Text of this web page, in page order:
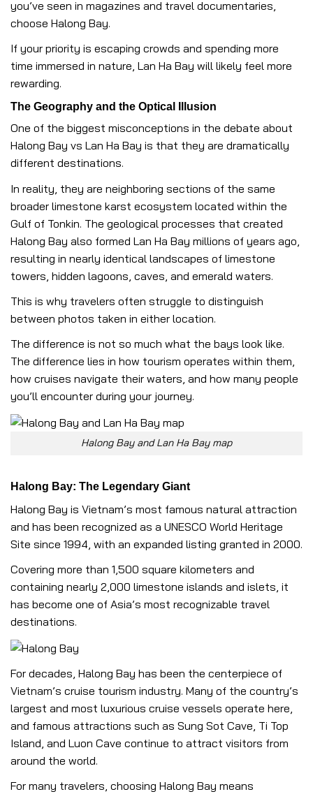
you’ve seen in magazines and travel documentaries,
choose Halong Bay.
If your priority is escaping crowds and spending more
time immersed in nature, Lan Ha Bay will likely feel more
rewarding.
The Geography and the Optical Illusion
One of the biggest misconceptions in the debate about
Halong Bay vs Lan Ha Bay is that they are dramatically
different destinations.
In reality, they are neighboring sections of the same
broader limestone karst ecosystem located within the
Gulf of Tonkin. The geological processes that created
Halong Bay also formed Lan Ha Bay millions of years ago,
resulting in nearly identical landscapes of limestone
towers, hidden lagoons, caves, and emerald waters.
This is why travelers often struggle to distinguish
between photos taken in either location.
The difference is not so much what the bays look like.
The difference lies in how tourism operates within them,
how cruises navigate their waters, and how many people
you’ll encounter during your journey.
Halong Bay and Lan Ha Bay map
Halong Bay: The Legendary Giant
Halong Bay is Vietnam’s most famous natural attraction
and has been recognized as a UNESCO World Heritage
Site since 1994, with an expanded listing granted in 2000.
Covering more than 1,500 square kilometers and
containing nearly 2,000 limestone islands and islets, it
has become one of Asia’s most recognizable travel
destinations.
For decades, Halong Bay has been the centerpiece of
Vietnam’s cruise tourism industry. Many of the country’s
largest and most luxurious cruise vessels operate here,
and famous attractions such as Sung Sot Cave, Ti Top
Island, and Luon Cave continue to attract visitors from
around the world.
For many travelers, choosing Halong Bay means